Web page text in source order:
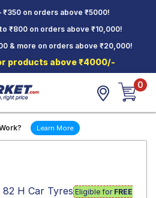
₹350 on orders above ₹5000!
₹800 on orders above ₹10,000!
& more on orders above ₹20,000!
products above ₹4000/-
0
Learn More
82 H Car Tyres Eligible for FREE